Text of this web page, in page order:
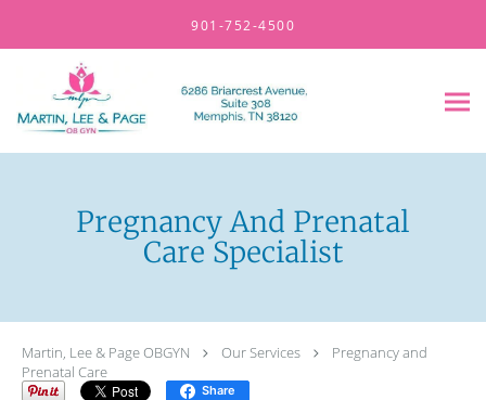
901-752-4500
Pregnancy And Prenatal
Care Specialist
Martin, Lee & Page OBGYN Our Services
Pregnancy and
Prenatal Care
Share